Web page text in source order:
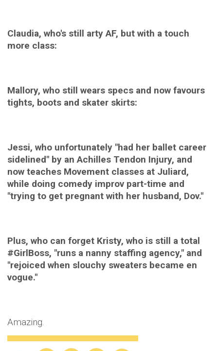
Claudia, who's still arty AF, but with a touch
more class:
Mallory, who still wears specs and now favours
tights, boots and skater skirts:
Jessi, who unfortunately "had her ballet career
sidelined" by an Achilles Tendon Injury, and
now teaches Movement classes at Juliard,
while doing comedy improv part-time and
"trying to get pregnant with her husband, Dov."
Plus, who can forget Kristy, who is still a total
#GirlBoss, "runs a nanny staffing agency," and
"rejoiced when slouchy sweaters became en
vogue."
Amazing.